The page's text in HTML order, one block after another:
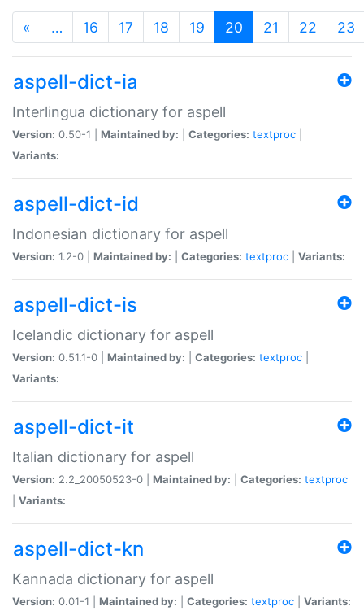
« … 16 17 18 19 20 (current)
21 22 23
aspell-dict-ia
Interlingua dictionary for aspell
Version: 0.50-1 | Maintained by: Categories: textproc
Variants:
aspell-dict-id
Indonesian dictionary for aspell
Version: 1.2-0 | Maintained by: Categories: textproc Variants:
aspell-dict-is
Icelandic dictionary for aspell
Version: 0.51.1-0 | Maintained by: Categories: textproc
Variants:
aspell-dict-it
Italian dictionary for aspell
Version: 2.2_20050523-0 | Maintained by: Categories: textproc
Variants:
aspell-dict-kn
Kannada dictionary for aspell
Version: 0.01-1 | Maintained by: Categories: textproc Variants: